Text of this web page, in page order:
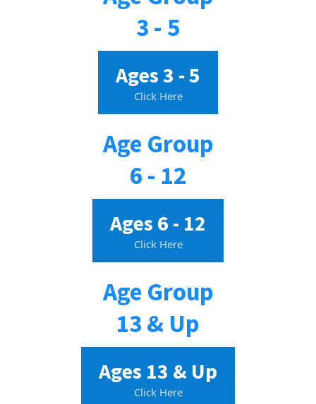
3 - 5
Ages 3 - 5
Click Here
Age Group
6 - 12
Ages 6 - 12
Click Here
Age Group
13 & Up
Ages 13 & Up
Click Here